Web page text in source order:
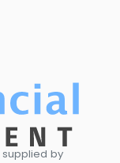
supplied by